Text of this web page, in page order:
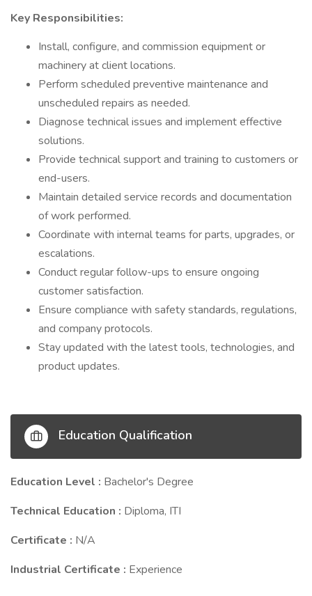
Key Responsibilities:
Install, configure, and commission equipment or
machinery at client locations.
Perform scheduled preventive maintenance and
unscheduled repairs as needed.
Diagnose technical issues and implement effective
solutions.
Provide technical support and training to customers or
end-users.
Maintain detailed service records and documentation
of work performed.
Coordinate with internal teams for parts, upgrades, or
escalations.
Conduct regular follow-ups to ensure ongoing
customer satisfaction.
Ensure compliance with safety standards, regulations,
and company protocols.
Stay updated with the latest tools, technologies, and
product updates.
Education Qualification
Education Level : Bachelor's Degree
Technical Education : Diploma, ITI
Certificate : N/A
Industrial Certificate : Experience